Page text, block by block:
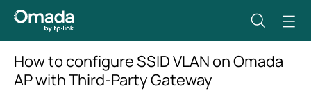
How to configure SSID VLAN on Omada
AP with Third-Party Gateway